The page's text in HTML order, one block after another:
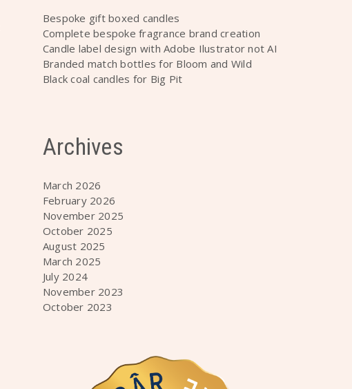
Bespoke gift boxed candles
Complete bespoke fragrance brand creation
Candle label design with Adobe Ilustrator not AI
Branded match bottles for Bloom and Wild
Black coal candles for Big Pit
Archives
March 2026
February 2026
November 2025
October 2025
August 2025
March 2025
July 2024
November 2023
October 2023